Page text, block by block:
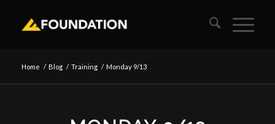
Home / Blog / Training / Monday 9/13